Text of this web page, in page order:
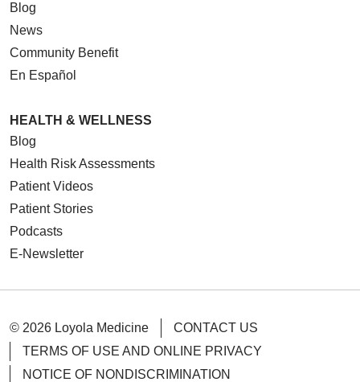
Blog
News
Community Benefit
En Español
HEALTH & WELLNESS
Blog
Health Risk Assessments
Patient Videos
Patient Stories
Podcasts
E-Newsletter
© 2026 Loyola Medicine
CONTACT US
TERMS OF USE AND ONLINE PRIVACY
NOTICE OF NONDISCRIMINATION